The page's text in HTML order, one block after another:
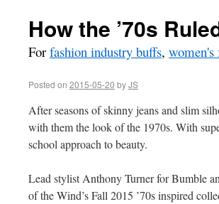
How the ’70s
Forfashion industry buffs, women's
Posted on 2015-05-20 byJS
After seasons of skinny jeans and slim
with them the look of the 1970s. With
school approach to beauty.
Lead stylist Anthony Turner for Bumble
of the Wind’s Fall 2015 ’70s inspired